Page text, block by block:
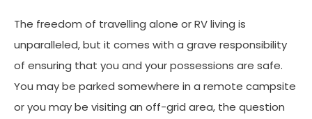
The freedom of travelling alone or RV living is
unparalleled, but it comes with a grave responsibility
of ensuring that you and your possessions are safe.
You may be parked somewhere in a remote campsite
or you may be visiting an off-grid area, the question